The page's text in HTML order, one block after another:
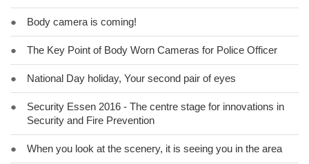
● Body camera is coming!
● The Key Point of Body Worn Cameras for Police Officer
● National Day holiday, Your second pair of eyes
●
Security Essen 2016 - The centre stage for innovations in
Security and Fire Prevention
● When you look at the scenery, it is seeing you in the area